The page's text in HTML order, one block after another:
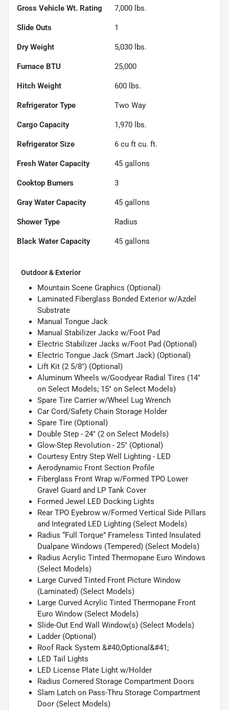
Gross Vehicle Wt. Rating 7,000 lbs.
Slide Outs 1
Dry Weight 5,030 lbs.
Furnace BTU 25,000
Hitch Weight 600 lbs.
Refrigerator Type Two Way
Cargo Capacity 1,970 lbs.
Refrigerator Size 6 cu ft cu. ft.
Fresh Water Capacity 45 gallons
Cooktop Burners 3
Gray Water Capacity 45 gallons
Shower Type Radius
Black Water Capacity 45 gallons
Outdoor & Exterior
Mountain Scene Graphics (Optional)
Laminated Fiberglass Bonded Exterior w/Azdel
Substrate
Manual Tongue Jack
Manual Stabilizer Jacks w/Foot Pad
Electric Stabilizer Jacks w/Foot Pad (Optional)
Electric Tongue Jack (Smart Jack) (Optional)
Lift Kit (2 5/8") (Optional)
Aluminum Wheels w/Goodyear Radial Tires (14"
on Select Models; 15" on Select Models)
Spare Tire Carrier w/Wheel Lug Wrench
Car Cord/Safety Chain Storage Holder
Spare Tire (Optional)
Double Step - 24" (2 on Select Models)
Glow-Step Revolution - 25" (Optional)
Courtesy Entry Step Well Lighting - LED
Aerodynamic Front Section Profile
Fiberglass Front Wrap w/Formed TPO Lower
Gravel Guard and LP Tank Cover
Formed Jewel LED Docking Lights
Rear TPO Eyebrow w/Formed Vertical Side Pillars
and Integrated LED Lighting (Select Models)
Radius “Full Torque” Frameless Tinted Insulated
Dualpane Windows (Tempered) (Select Models)
Radius Acrylic Tinted Thermopane Euro Windows
(Select Models)
Large Curved Tinted Front Picture Window
(Laminated) (Select Models)
Large Curved Acrylic Tinted Thermopane Front
Euro Window (Select Models)
Slide-Out End Wall Window(s) (Select Models)
Ladder (Optional)
Roof Rack System &#40;Optional&#41;
LED Tail Lights
LED License Plate Light w/Holder
Radius Cornered Storage Compartment Doors
Slam Latch on Pass-Thru Storage Compartment
Door (Select Models)